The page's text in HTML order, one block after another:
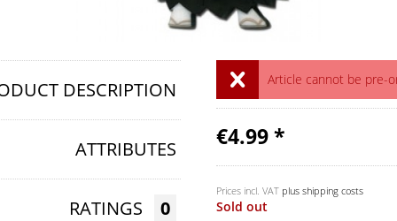
Article cannot be pre-
€4.99 *
Prices incl. VAT plus shipping costs
Sold out
DESCRIPTION
ATTRIBUTES
RATINGS 0